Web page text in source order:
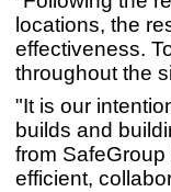
locations, the
effectiveness.
throughout the
"It is our
builds and
from
efficient,